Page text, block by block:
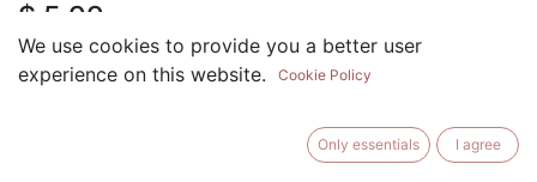
$ 5.99
BUY NOW
We use cookies to provide you a better user
experience on this website.
Cookie Policy
Only essentials I agree